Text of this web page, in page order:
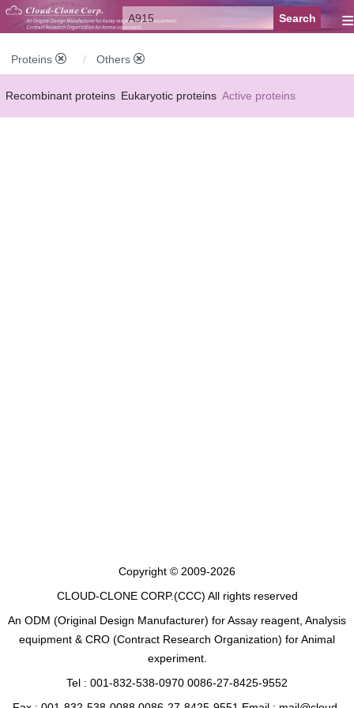
≡
Proteins Others
Recombinant proteins Eukaryotic proteins Active proteins
Copyright © 2009-2026
CLOUD-CLONE CORP.(CCC) All rights reserved
An ODM (Original Design Manufacturer) for Assay reagent, Analysis
equipment & CRO (Contract Research Organization) for Animal
experiment.
Tel : 001-832-538-0970 0086-27-8425-9552